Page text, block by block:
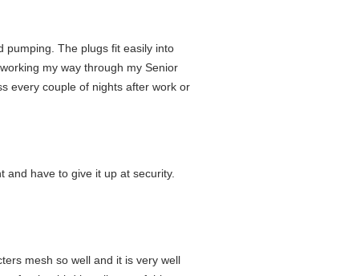
pumping. The plugs fit easily into
my way through my Senior
every couple of nights after work or
have to give it up at security.
mesh so well and it is very well